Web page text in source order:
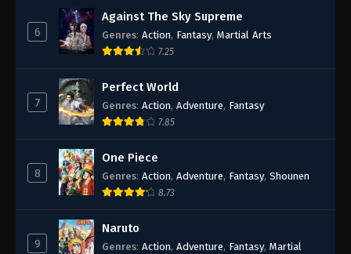
6
Against The Sky Supreme
Genres: Action, Fantasy, Martial Arts
7.25
7
Perfect World
Genres: Action, Adventure, Fantasy
7.85
8
One Piece
Genres: Action, Adventure, Fantasy, Shounen
8.73
9
Naruto
Genres: Action, Adventure, Fantasy, Martial